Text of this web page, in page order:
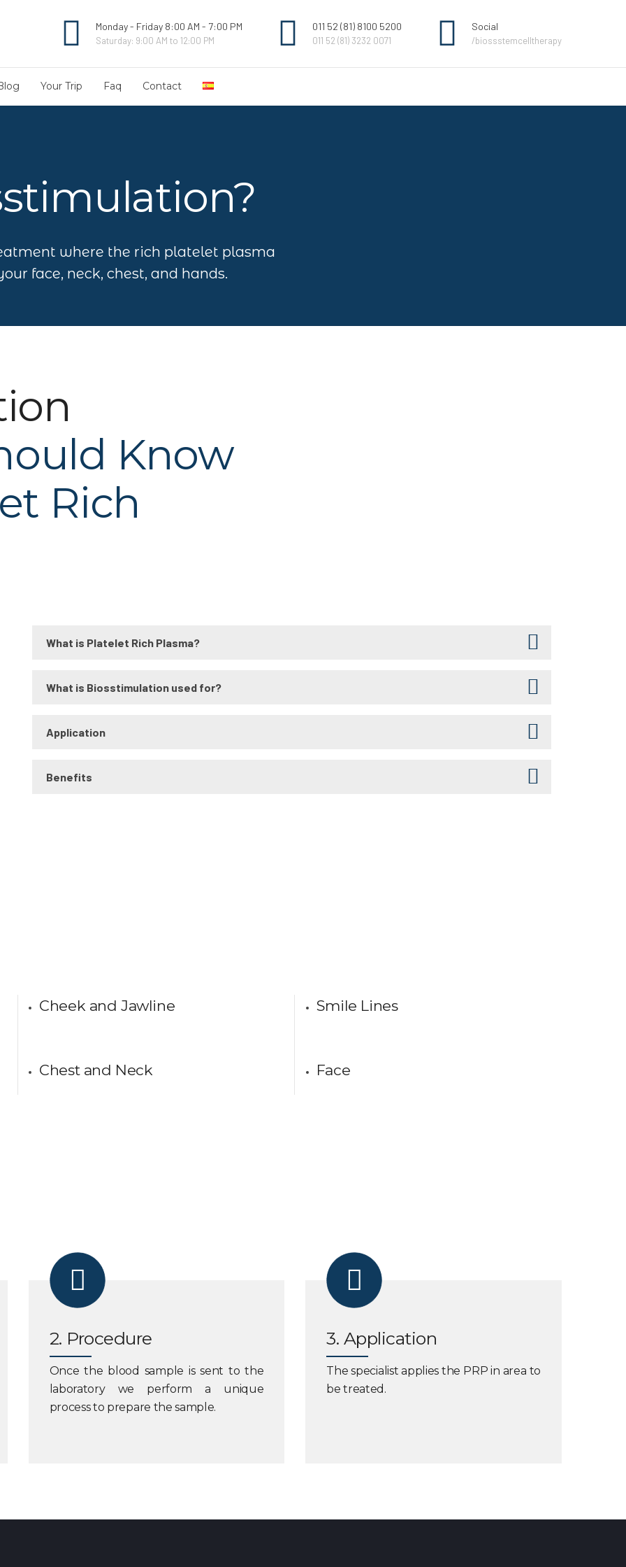
Monday - Friday 8:00 AM - 7:00 PM
Saturday: 9:00 AM to 12:00 PM
011 52 (81) 8100 5200
011 52 (81) 3232 0071
Social
/biossstemcelltherapy
Your Trip Faq Contact
where the rich platelet plasma
face, neck, chest, and hands.
Know
Rich
What is Platelet Rich Plasma?
What is Biosstimulation used for?
Application
Benefits
Cheek and Jawline
Chest and Neck
Smile Lines
Face
2. Procedure
Once the blood sample is sent to the
laboratory we perform a unique
process to prepare the sample.
3. Application
The specialist applies the PRP in area to
be treated.